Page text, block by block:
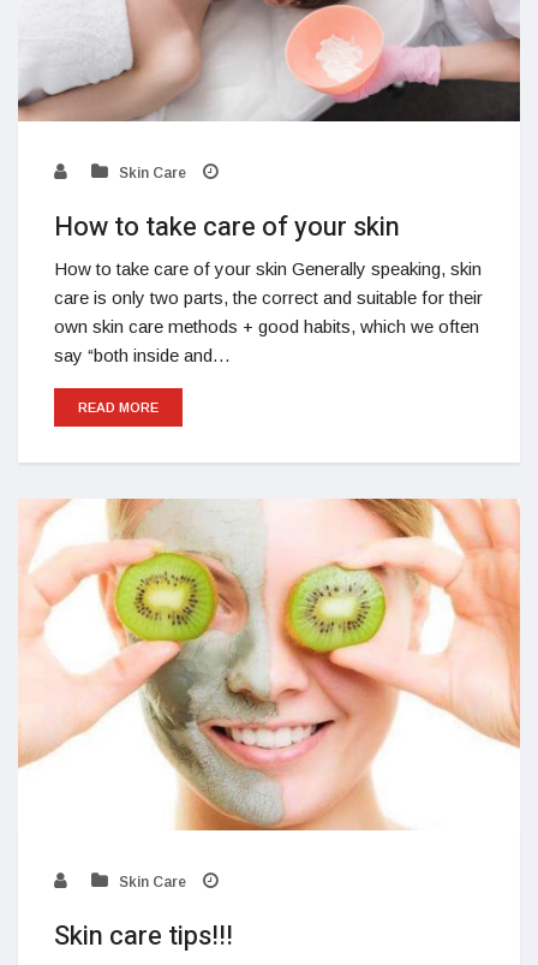
Skin Care
How to take care of your skin
How to take care of your skin Generally speaking, skin
care is only two parts, the correct and suitable for their
own skin care methods + good habits, which we often
say “both inside and…
READ MORE
Skin Care
Skin care tips!!!